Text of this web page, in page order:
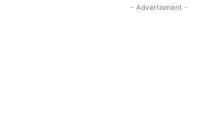
- Advertisment -